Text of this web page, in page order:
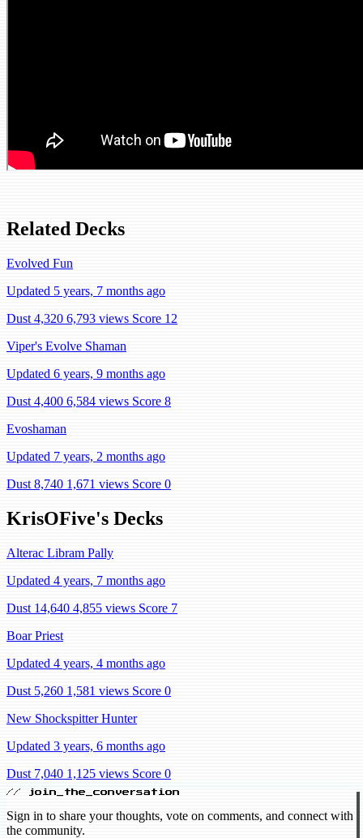
Related Decks
Evolved Fun
Updated 5 years, 7 months ago
Dust 4,320 6,793 views Score 12
Viper's Evolve Shaman
Updated 6 years, 9 months ago
Dust 4,400 6,584 views Score 8
Evoshaman
Updated 7 years, 2 months ago
Dust 8,740 1,671 views Score 0
KrisOFive's Decks
Alterac Libram Pally
Updated 4 years, 7 months ago
Dust 14,640 4,855 views Score 7
Boar Priest
Updated 4 years, 4 months ago
Dust 5,260 1,581 views Score 0
New Shockspitter Hunter
Updated 3 years, 6 months ago
Dust 7,040 1,125 views Score 0
// join_the_conversation
Sign in to share your thoughts, vote on comments, and connect with
the community.